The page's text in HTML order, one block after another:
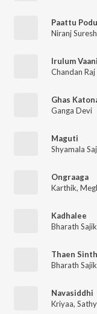
Paattu
Niranj Suresh
Irulum
Chandan Raj
Ghas
Ganga Devi
Maguti
Shyamala
Ongraaga
Karthik,
Kadhalee
Bharath
Thaen
Bharath
Navasiddhi
Kriyaa,